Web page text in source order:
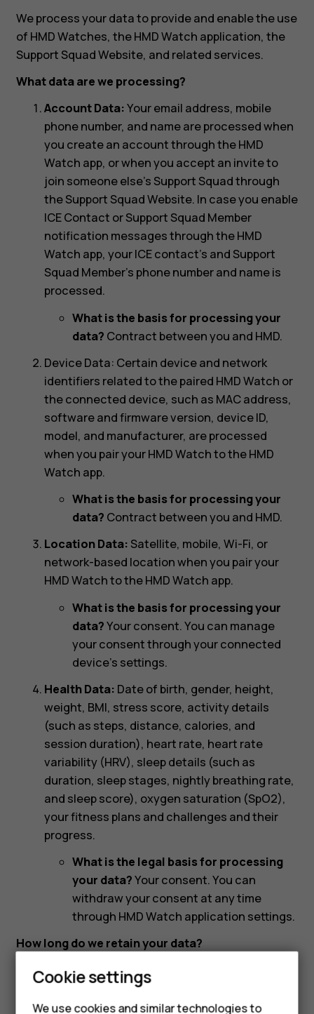
We process your data to provide and enable the use
of HMD Watches, the HMD Watch application, the
Support Squad Website, and related services.
What data are we processing?
Account Data:Your email address, mobile
phone number, and name are processed when
you create an account through the HMD
Watch app, or when you accept an invite to
join someone else’s Support Squad through
the Support Squad Website. In case you enable
ICE Contact or Support Squad Member
notification messages through the HMD
Watch app, your ICE contact’s and Support
Squad Member’s phone number and name is
processed.
What is the basis for processing your
data? Contract between you and HMD.
Device Data: Certain device and network
identifiers related to the paired HMD Watch or
the connected device, such as MAC address,
software and firmware version, device ID,
model, and manufacturer, are processed
when you pair your HMD Watch to the HMD
Watch app.
What is the basis for processing your
data? Contract between you and HMD.
Location Data: Satellite, mobile, Wi-Fi, or
network-based location when you pair your
HMD Watch to the HMD Watch app.
What is the basis for processing your
data?Your consent. You can manage
your consent through your connected
device’s settings.
Health Data: Date of birth, gender, height,
weight, BMI, stress score, activity details
(such as steps, distance, calories, and
session duration), heart rate, heart rate
variability (HRV), sleep details (such as
duration, sleep stages, nightly breathing rate,
and sleep score), oxygen saturation (SpO2),
your fitness plans and challenges and their
progress.
What is the legal basis for processing
your data?Your consent. You can
withdraw your consent at any time
through HMD Watch application settings.
How long do we retain your data?
We retain your personal data as long as necessary
to provide you with HMD Watches and HMD DUB
Audio accessories, and related applications,
Cookie settings
We use cookies and similar technologies to